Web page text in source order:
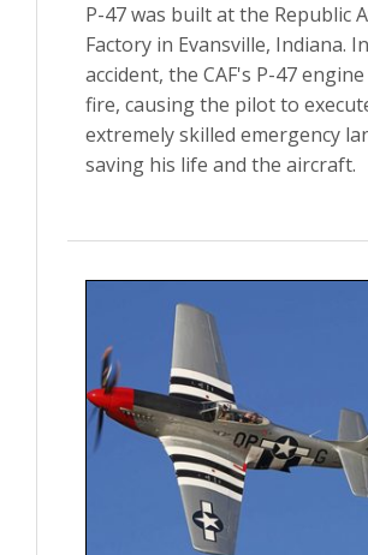
P-47 was built at the Republic
Factory in Evansville, Indiana.
accident, the CAF's P-47
fire, causing the pilot to
extremely skilled emergency
saving his life and the aircraft.